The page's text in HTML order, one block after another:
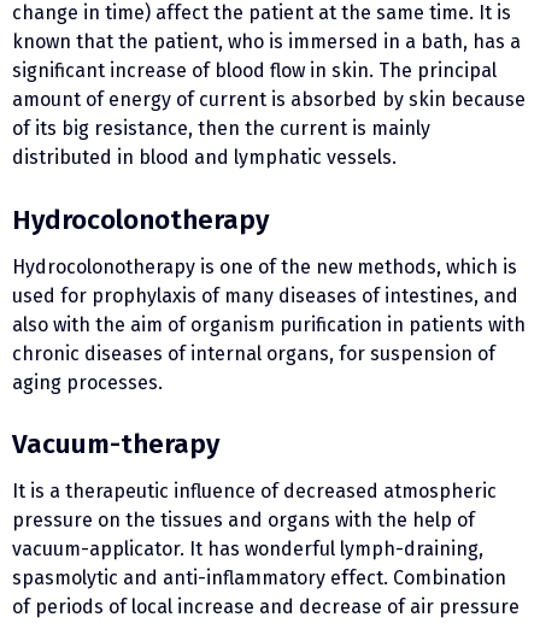
change in time) affect the patient at the same time. It is
known that the patient, who is immersed in a bath, has a
significant increase of blood flow in skin. The principal
amount of energy of current is absorbed by skin because
of its big resistance, then the current is mainly
distributed in blood and lymphatic vessels.
Hydrocolonotherapy
Hydrocolonotherapy is one of the new methods, which is
used for prophylaxis of many diseases of intestines, and
also with the aim of organism purification in patients with
chronic diseases of internal organs, for suspension of
aging processes.
Vacuum-therapy
It is a therapeutic influence of decreased atmospheric
pressure on the tissues and organs with the help of
vacuum-applicator. It has wonderful lymph-draining,
spasmolytic and anti-inflammatory effect. Combination
of periods of local increase and decrease of air pressure